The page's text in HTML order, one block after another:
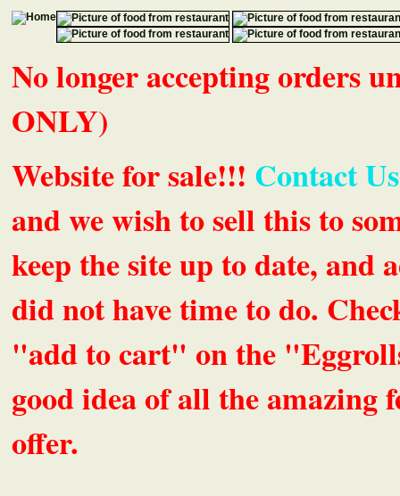
No longer accepting orders
ONLY)
Website for sale!!! Contact
and we wish to sell this to
keep the site up to date, and
did not have time to do.
"add to cart" on the
good idea of all the amazing
offer.